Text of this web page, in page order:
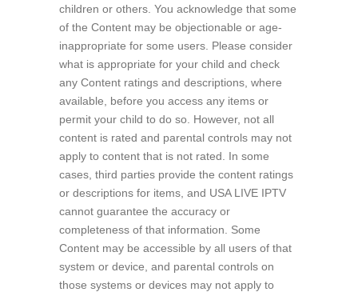
children or others. You acknowledge that some
of the Content may be objectionable or age-
inappropriate for some users. Please consider
what is appropriate for your child and check
any Content ratings and descriptions, where
available, before you access any items or
permit your child to do so. However, not all
content is rated and parental controls may not
apply to content that is not rated. In some
cases, third parties provide the content ratings
or descriptions for items, and USA LIVE IPTV
cannot guarantee the accuracy or
completeness of that information. Some
Content may be accessible by all users of that
system or device, and parental controls on
those systems or devices may not apply to